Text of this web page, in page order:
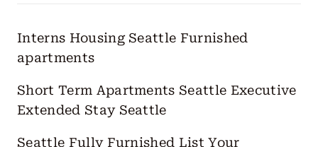
Interns Housing Seattle Furnished
apartments
Short Term Apartments Seattle Executive
Extended Stay Seattle
Seattle Fully Furnished List Your